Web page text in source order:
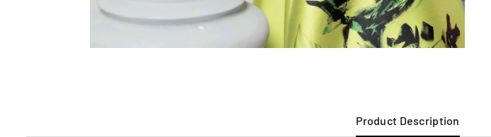
Product Description